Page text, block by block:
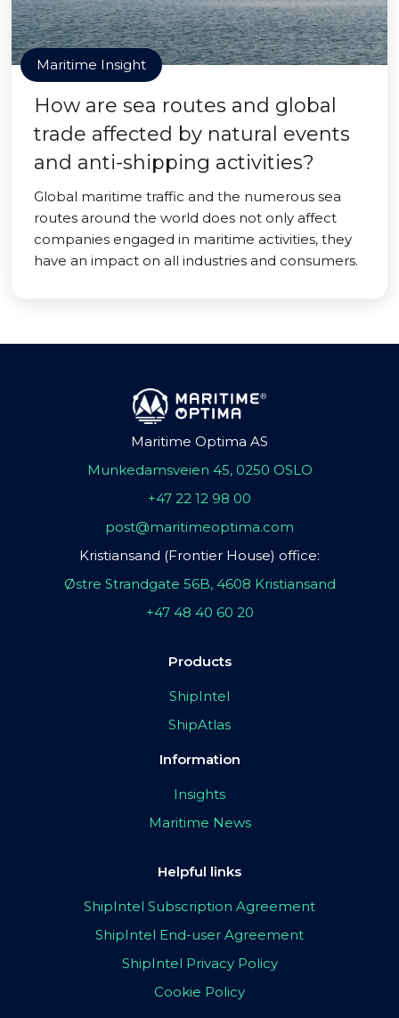
Maritime Insight
How are sea routes and global
trade affected by natural events
and anti-shipping activities?
Global maritime traffic and the numerous sea
routes around the world does not only affect
companies engaged in maritime activities, they
have an impact on all industries and consumers.
Maritime Optima AS
Munkedamsveien 45, 0250 OSLO
+47 22 12 98 00
post@maritimeoptima.com
Kristiansand (Frontier House) office:
Østre Strandgate 56B, 4608 Kristiansand
+47 48 40 60 20
Products
ShipIntel
ShipAtlas
Information
Insights
Maritime News
Helpful links
ShipIntel Subscription Agreement
ShipIntel End-user Agreement
ShipIntel Privacy Policy
Cookie Policy